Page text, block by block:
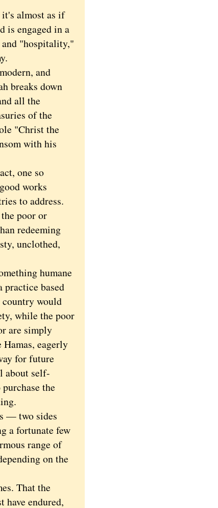
almost as if
is engaged in a
"hospitality,"
and
breaks down
all the
of the
"Christ the
with his
one so
works
to address.
poor or
redeeming
unclothed,
humane
based
would
while the poor
are simply
eagerly
for future
about self-
the
— two sides
a fortunate few
range of
on the
That the
have endured,